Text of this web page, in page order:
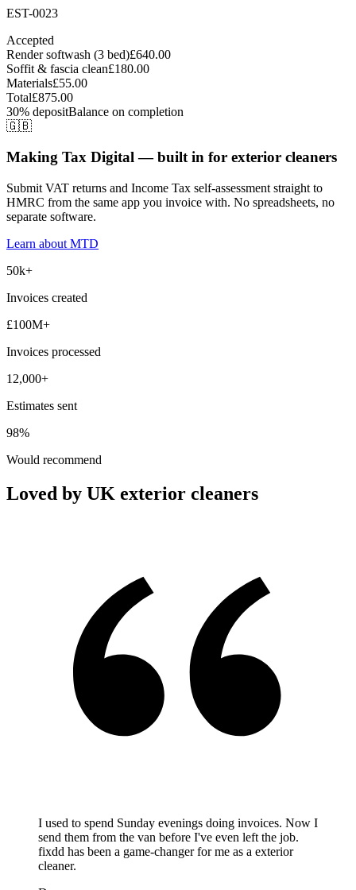
EST-0023
Accepted
Render softwash (3 bed)£640.00
Soffit & fascia clean£180.00
Materials£55.00
Total£875.00
30% depositBalance on completion
🇬🇧
Making Tax Digital — built in for exterior cleaners
Submit VAT returns and Income Tax self-assessment straight to
HMRC from the same app you invoice with. No spreadsheets, no
separate software.
Learn about MTD
50k+
Invoices created
£100M+
Invoices processed
12,000+
Estimates sent
98%
Would recommend
Loved by UK exterior cleaners
I used to spend Sunday evenings doing invoices. Now I
send them from the van before I've even left the job.
fixdd has been a game-changer for me as a exterior
cleaner.